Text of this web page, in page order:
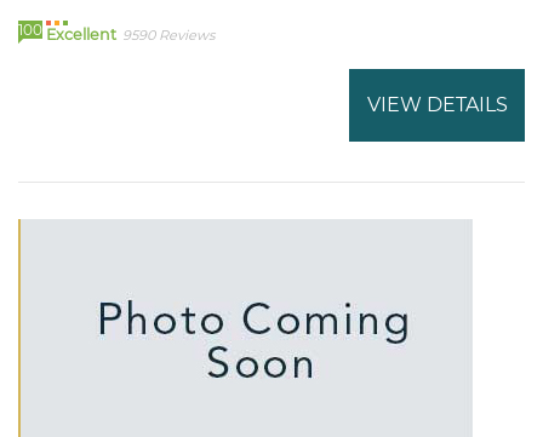
100 Excellent 9590 Reviews
VIEW DETAILS